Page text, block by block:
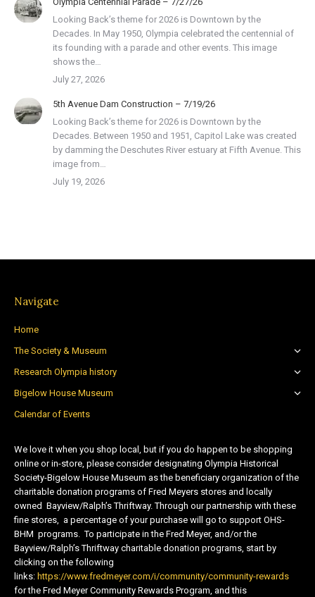
Looking Back’s theme for 2026 is Downtown by the
Decades. In May 1950, Olympia celebrated the centennial of
its founding with a parade and other events. This image
shows the…
July 27, 2026
5th Avenue Dam Construction – 7/19/26
Looking Back’s theme for 2026 is Downtown by the
Decades. Between 1950 and 1951, Capitol Lake was created
by damming the Deschutes River estuary at Fifth Avenue. This
image from…
July 19, 2026
Navigate
Home
The Society & Museum
Research Olympia history
Bigelow House Museum
Calendar of Events
We love it when you shop local, but if you do happen to be shopping
online or in-store, please consider designating Olympia Historical
Society-Bigelow House Museum as the beneficiary organization of the
charitable donation programs of Fred Meyers stores and locally
owned Bayview/Ralph’s Thriftway. Through our partnership with these
fine stores, a percentage of your purchase will go to support OHS-
BHM programs. To participate in the Fred Meyer, and/or the
Bayview/Ralph’s Thriftway charitable donation programs, start by
clicking on the following
links: https://www.fredmeyer.com/i/community/community-rewards
for the Fred Meyer Community Rewards Program, and this